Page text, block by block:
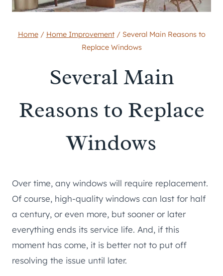
Home / Home Improvement / Several Main Reasons to
Replace Windows
Several Main
Reasons to Replace
Windows
Over time, any windows will require replacement.
Of course, high-quality windows can last for half
a century, or even more, but sooner or later
everything ends its service life. And, if this
moment has come, it is better not to put off
resolving the issue until later.